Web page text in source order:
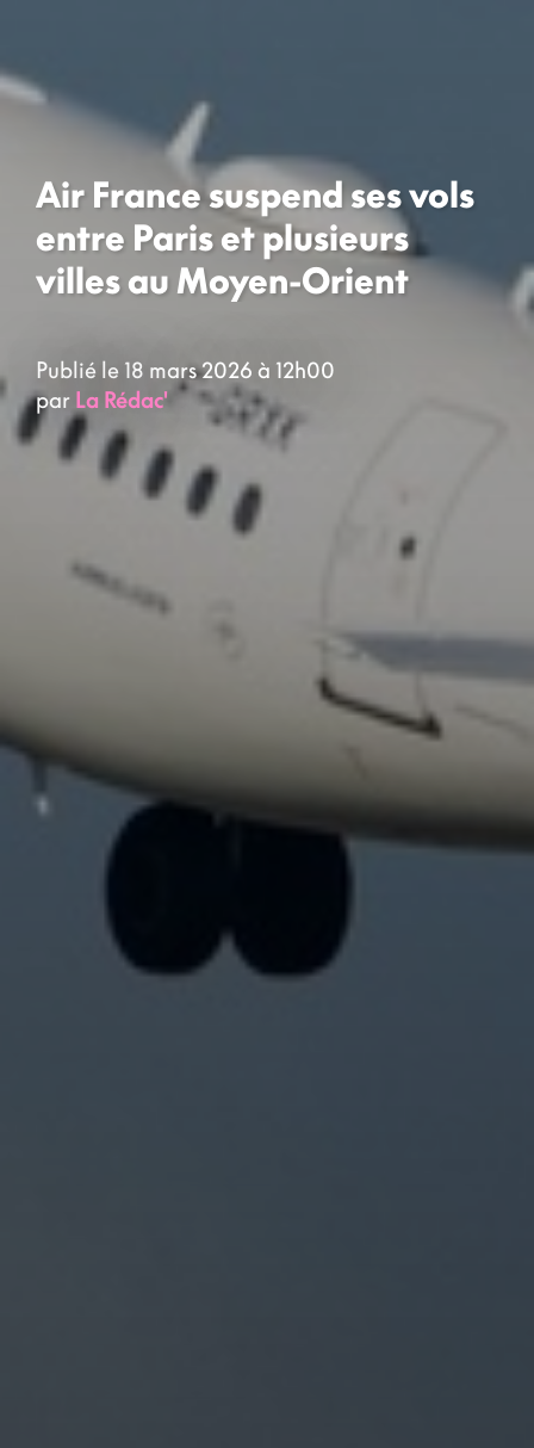
Air France suspend ses vols
entre Paris et plusieurs
villes au Moyen-Orient
Publié le 18 mars 2026 à 12h00
par La Rédac'